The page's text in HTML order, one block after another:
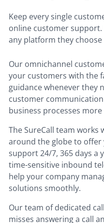
Keep every single
online customer support.
any platform they
Our omnichannel
your customers with the
guidance whenever they
customer
business processes
The SureCall team
around the globe to
support 24/7, 365 days a
time-sensitive inbound
help your company
solutions smoothly.
Our team of dedicated
misses answering a call